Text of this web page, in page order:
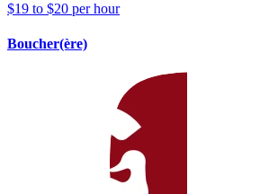
$19 to $20 per hour
Boucher(ère)